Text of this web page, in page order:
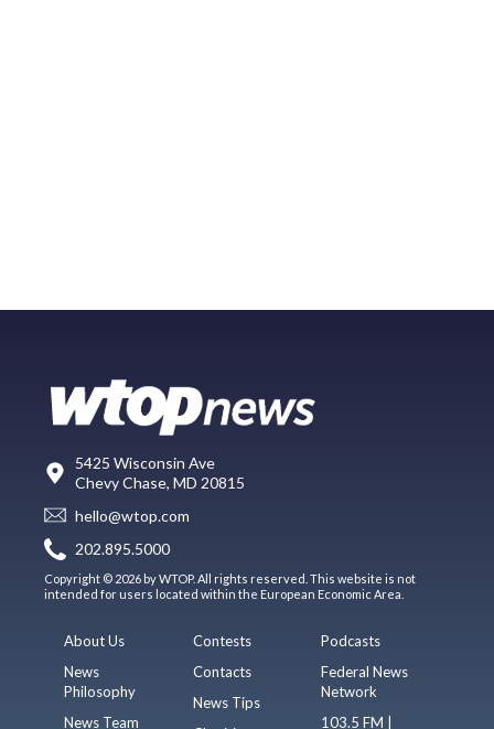
5425 Wisconsin Ave
Chevy Chase, MD 20815
hello@wtop.com
202.895.5000
Copyright © 2026 by WTOP. All rights reserved. This website is not
intended for users located within the European Economic Area.
About Us
News
Philosophy
News Team
Contests
Contacts
News Tips
Podcasts
Federal News
Network
103.5 FM |